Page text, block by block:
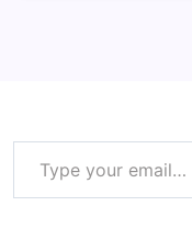
Type your email…